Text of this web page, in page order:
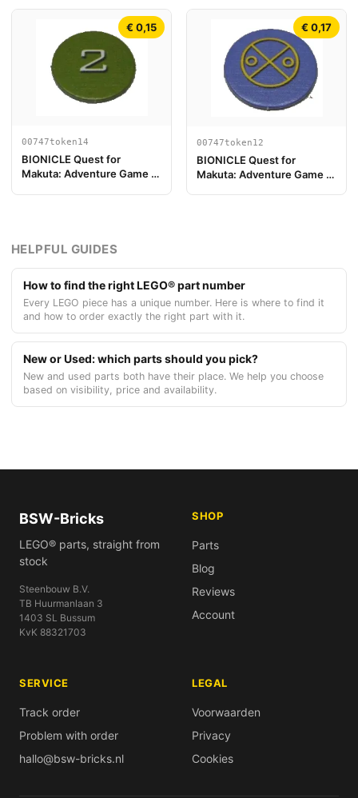
€ 0,15
00747token14
BIONICLE Quest for
Makuta: Adventure Game -
€ 0,17
00747token12
BIONICLE Quest for
Makuta: Adventure Game -
HELPFUL GUIDES
How to find the right LEGO® part number
Every LEGO piece has a unique number. Here is where to find it
and how to order exactly the right part with it.
New or Used: which parts should you pick?
New and used parts both have their place. We help you choose
based on visibility, price and availability.
BSW-Bricks
LEGO® parts, straight from
stock
Steenbouw B.V.
TB Huurmanlaan 3
1403 SL Bussum
KvK 88321703
SHOP
Parts
Blog
Reviews
Account
SERVICE
Track order
Problem with order
hallo@bsw-bricks.nl
LEGAL
Voorwaarden
Privacy
Cookies